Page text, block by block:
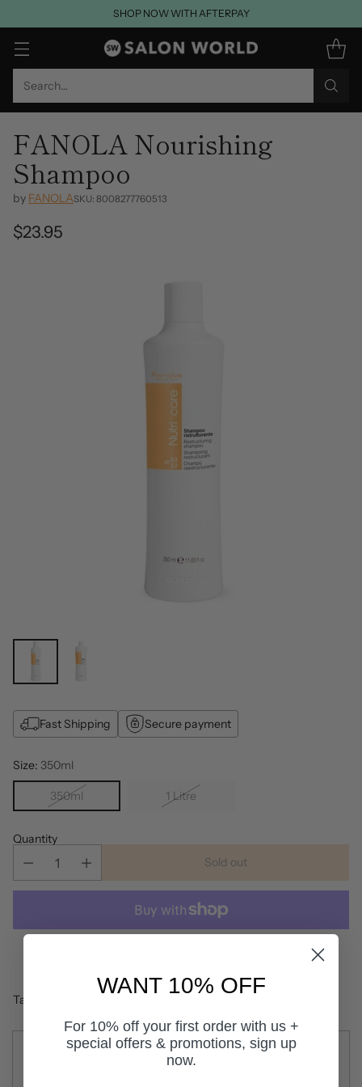
Search…
SHOP NOW WITH AFTERPAY
FANOLA Nourishing
Shampoo
by FANOLASKU: 8008277760513
Regular
$23.95
Fast Shipping Secure payment
Size: 350ml
350ml 1 Litre
Quantity
Sold out
Tax included.
Description
WANT 10% OFF
For 10% off your first order with us +
special offers & promotions, sign up
now.